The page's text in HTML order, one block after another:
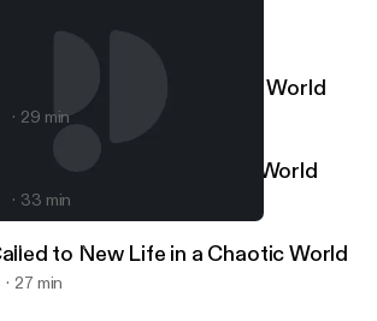
Lights MCC
to Follow in a Chaotic World
29 min
to Serve in a Chaotic World
33 min
to New Life in a Chaotic World
27 min